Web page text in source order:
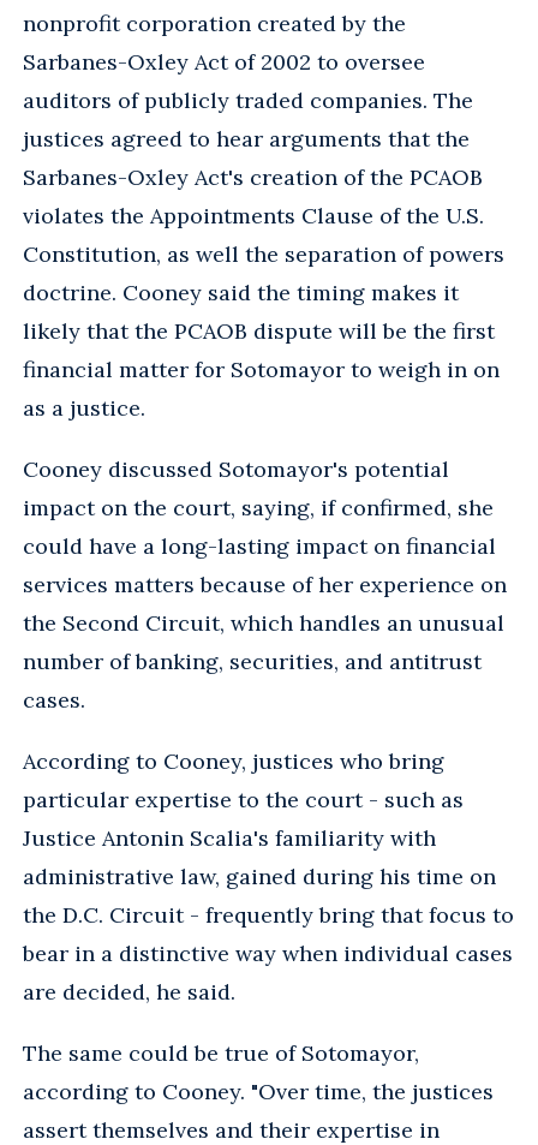
nonprofit corporation created by the
Sarbanes-Oxley Act of 2002 to oversee
auditors of publicly traded companies. The
justices agreed to hear arguments that the
Sarbanes-Oxley Act's creation of the PCAOB
violates the Appointments Clause of the U.S.
Constitution, as well the separation of powers
doctrine. Cooney said the timing makes it
likely that the PCAOB dispute will be the first
financial matter for Sotomayor to weigh in on
as a justice.
Cooney discussed Sotomayor's potential
impact on the court, saying, if confirmed, she
could have a long-lasting impact on financial
services matters because of her experience on
the Second Circuit, which handles an unusual
number of banking, securities, and antitrust
cases.
According to Cooney, justices who bring
particular expertise to the court - such as
Justice Antonin Scalia's familiarity with
administrative law, gained during his time on
the D.C. Circuit - frequently bring that focus to
bear in a distinctive way when individual cases
are decided, he said.
The same could be true of Sotomayor,
according to Cooney. "Over time, the justices
assert themselves and their expertise in